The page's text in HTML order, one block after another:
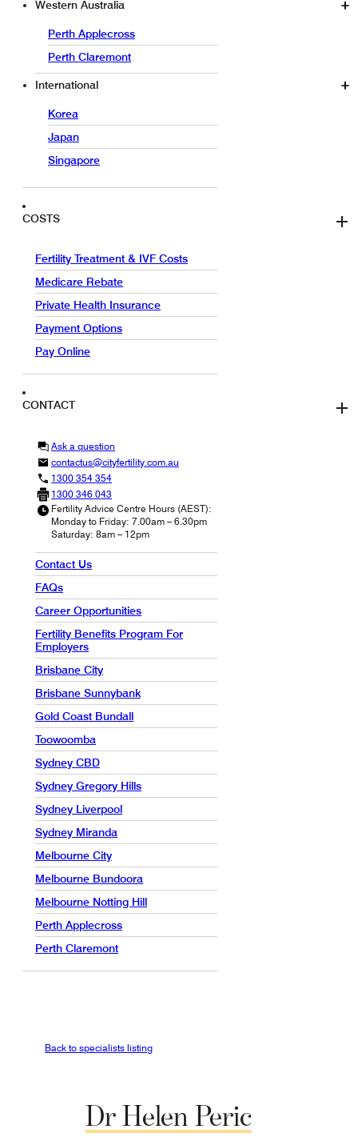
Western Australia
Perth Applecross
Perth Claremont
International
Korea
Japan
Singapore
COSTS
Fertility Treatment & IVF Costs
Medicare Rebate
Private Health Insurance
Payment Options
Pay Online
CONTACT
Ask a question
contactus@cityfertility.com.au
1300 354 354
1300 346 043
Fertility Advice Centre Hours (AEST):
Monday to Friday: 7.00am – 6.30pm
Saturday: 8am – 12pm
Contact Us
FAQs
Career Opportunities
Fertility Benefits Program For
Employers
Brisbane City
Brisbane Sunnybank
Gold Coast Bundall
Toowoomba
Sydney CBD
Sydney Gregory Hills
Sydney Liverpool
Sydney Miranda
Melbourne City
Melbourne Bundoora
Melbourne Notting Hill
Perth Applecross
Perth Claremont
Back to specialists listing
Dr Helen Peric